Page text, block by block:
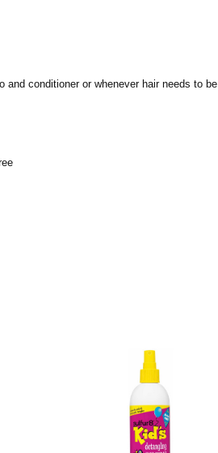
conditioner or whenever hair needs to be